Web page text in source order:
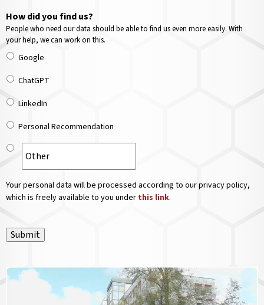
How did you find us?
People who need our data should be able to find us even more easily. With
your help, we can work on this.
Google
ChatGPT
LinkedIn
Personal Recommendation
Your personal data will be processed according to our privacy policy,
which is freely available to you under this link.
Submit